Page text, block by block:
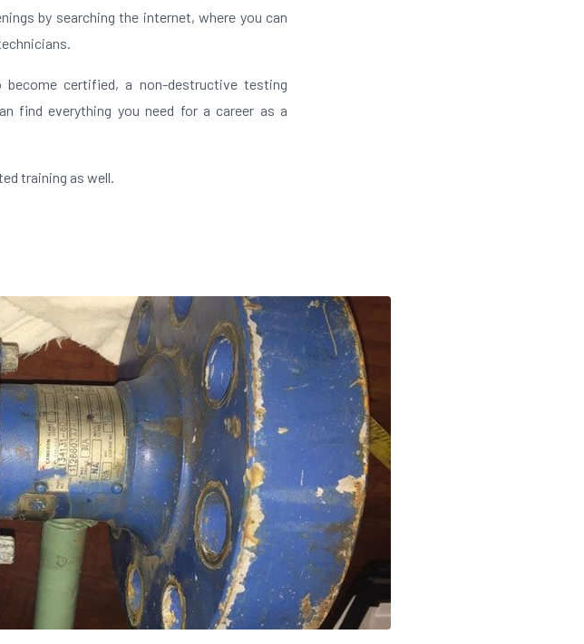
by searching the internet, where you can
certified, a non-destructive testing
find everything you need for a career as a
training as well.